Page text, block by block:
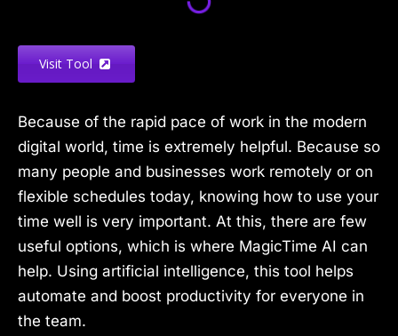
Visit Tool
Because of the rapid pace of work in the modern
digital world, time is extremely helpful. Because so
many people and businesses work remotely or on
flexible schedules today, knowing how to use your
time well is very important. At this, there are few
useful options, which is where MagicTime AI can
help. Using artificial intelligence, this tool helps
automate and boost productivity for everyone in
the team.